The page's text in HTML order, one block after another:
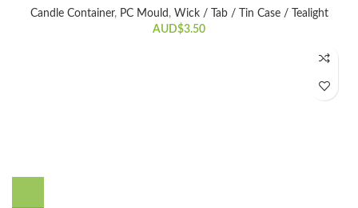
Candle Container, PC Mould , Wick / Tab / Tin Case / Tealight
AUD$3.50